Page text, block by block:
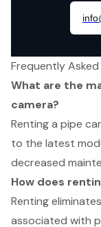
Frequently
What are the
camera?
Renting a pipe
to the latest
decreased
How does
Renting
associated with